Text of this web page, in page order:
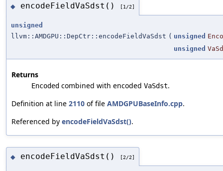
◆ encodeFieldVaSdst() [1/2]
unsigned
llvm::AMDGPU::DepCtr::encodeFieldVaSdst ( unsigned
unsigned
Returns
Encoded combined with encoded VaSdst.
Definition at line 2110 of file AMDGPUBaseInfo.cpp.
Referenced by encodeFieldVaSdst().
◆ encodeFieldVaSdst() [2/2]